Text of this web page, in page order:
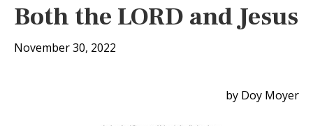
Both the LORD and Jesus
November 30, 2022
by Doy Moyer